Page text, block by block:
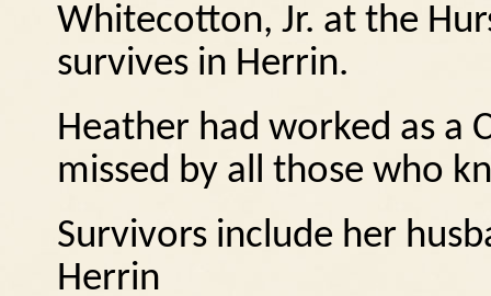
Whitecotton, Jr. at the
survives in Herrin.
Heather had worked as a
missed by all those who
Survivors include her
Herrin